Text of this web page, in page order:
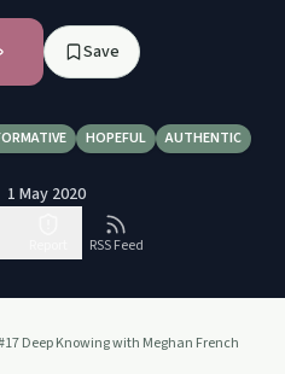
Save
HOPEFUL AUTHENTIC
1 May 2020
RSS Feed
Deep Knowing with Meghan French